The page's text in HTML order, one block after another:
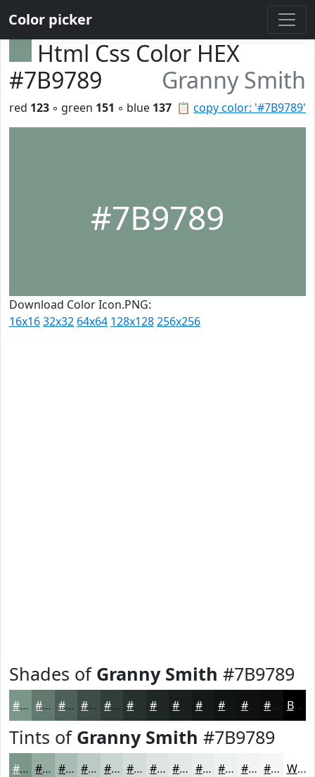
Color picker
Html Css Color HEX
#7B9789
Granny Smith
📋 copy color: '#7B9789'
red 123 ◦ green 151 ◦ blue 137
#7B9789
Download Color Icon.PNG:
16x1632x32 64x64 128x128256x256
Shades of Granny Smith #7B9789
#7B9789 #62796E #4E6158 #3E4E46 #323E38 #202824 #151A17 #0E110E #0B0E0B Black
Tints of Granny Smith #7B9789
#7B9789 #95ACA1 #AABDB4 #BBCAC3 #C9D5CF #D4DDD9 #DDE4E1 #E4E9E7 #E9EDEC #EDF1F0 #F1F4F3 #F4F6F5 White